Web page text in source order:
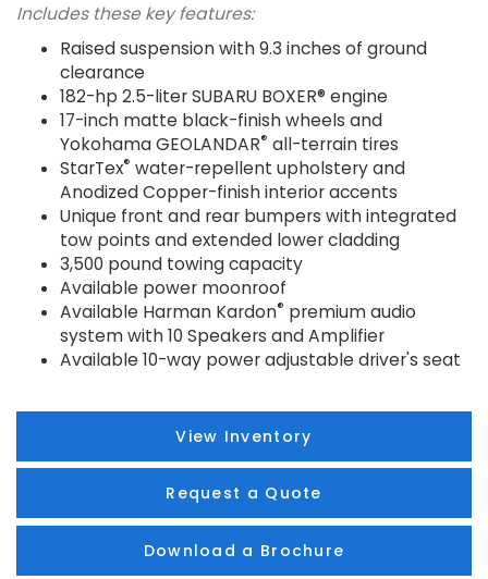
Includes these key features:
Raised suspension with 9.3 inches of ground
clearance
182-hp 2.5-liter SUBARU BOXER® engine
17-inch matte black-finish wheels and
Yokohama GEOLANDAR® all-terrain tires
StarTex® water-repellent upholstery and
Anodized Copper-finish interior accents
Unique front and rear bumpers with integrated
tow points and extended lower cladding
3,500 pound towing capacity
Available power moonroof
Available Harman Kardon® premium audio
system with 10 Speakers and Amplifier
Available 10-way power adjustable driver's seat
View Inventory
Request a Quote
Download a Brochure